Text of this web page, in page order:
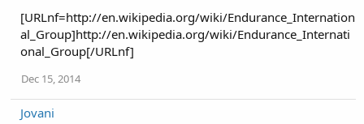
[URLnf=http://en.wikipedia.org/wiki/Endurance_Internation
al_Group]http://en.wikipedia.org/wiki/Endurance_Internati
onal_Group[/URLnf]
Dec 15, 2014
Jovani